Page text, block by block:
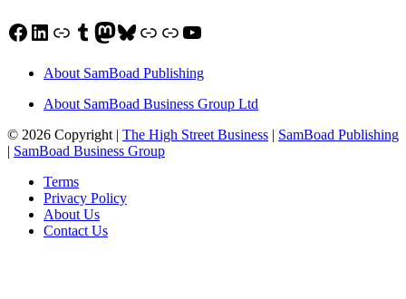
Facebook
LinkedIn
LinkTumblr
Mastodon
Bluesky
LinkLinkYouTube
About SamBoad Publishing
About SamBoad Business Group Ltd
© 2026 Copyright | The High Street Business | SamBoad Publishing
| SamBoad Business Group
Terms
Privacy Policy
About Us
Contact Us